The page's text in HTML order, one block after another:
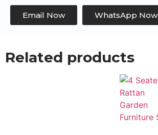
Email Now WhatsApp Now
Related products